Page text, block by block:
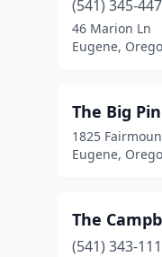
(541) 345-
46 Marion Ln
Eugene,
The Big
1825
Eugene,
The
(541) 343-